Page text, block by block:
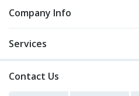
Company Info
Services
Contact Us